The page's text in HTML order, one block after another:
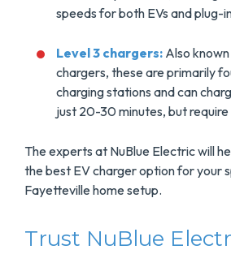
speeds for both EVs and plug-
Level 3 chargers: Also
chargers, these are primarily
charging stations and can
just 20-30 minutes, but
The experts at NuBlue Electric will
the best EV charger option for your
Fayetteville home setup.
Trust NuBlue